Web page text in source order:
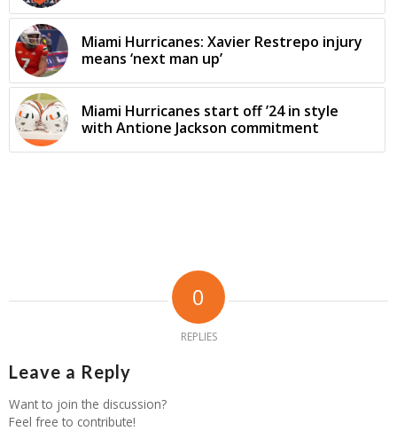
Miami Hurricanes: Xavier Restrepo injury
means ‘next man up’
Miami Hurricanes start off ’24 in style
with Antione Jackson commitment
0
REPLIES
Leave a Reply
Want to join the discussion?
Feel free to contribute!